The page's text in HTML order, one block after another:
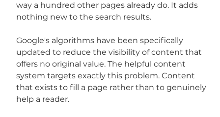
way a hundred other pages already do. It adds
nothing new to the search results.
Google's algorithms have been specifically
updated to reduce the visibility of content that
offers no original value. The helpful content
system targets exactly this problem. Content
that exists to fill a page rather than to genuinely
help a reader.